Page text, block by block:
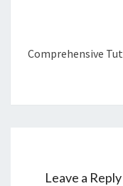
Comprehensive
Leave a Reply